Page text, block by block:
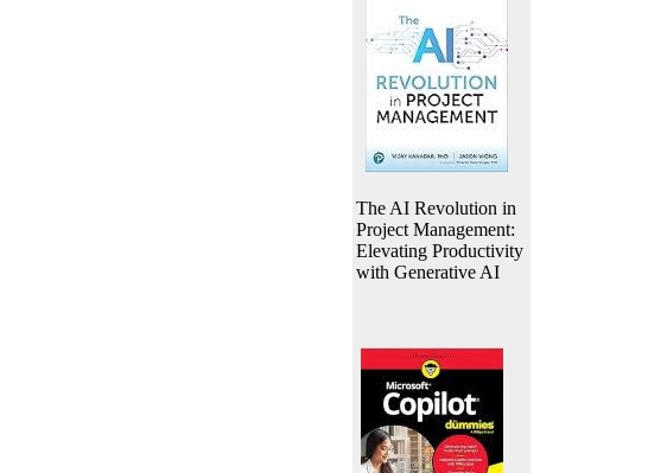
The AI Revolution in
Project Management:
Elevating Productivity
with Generative AI